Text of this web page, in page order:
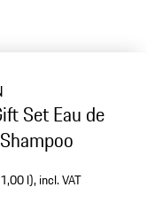
Set Eau de
l),incl. VAT